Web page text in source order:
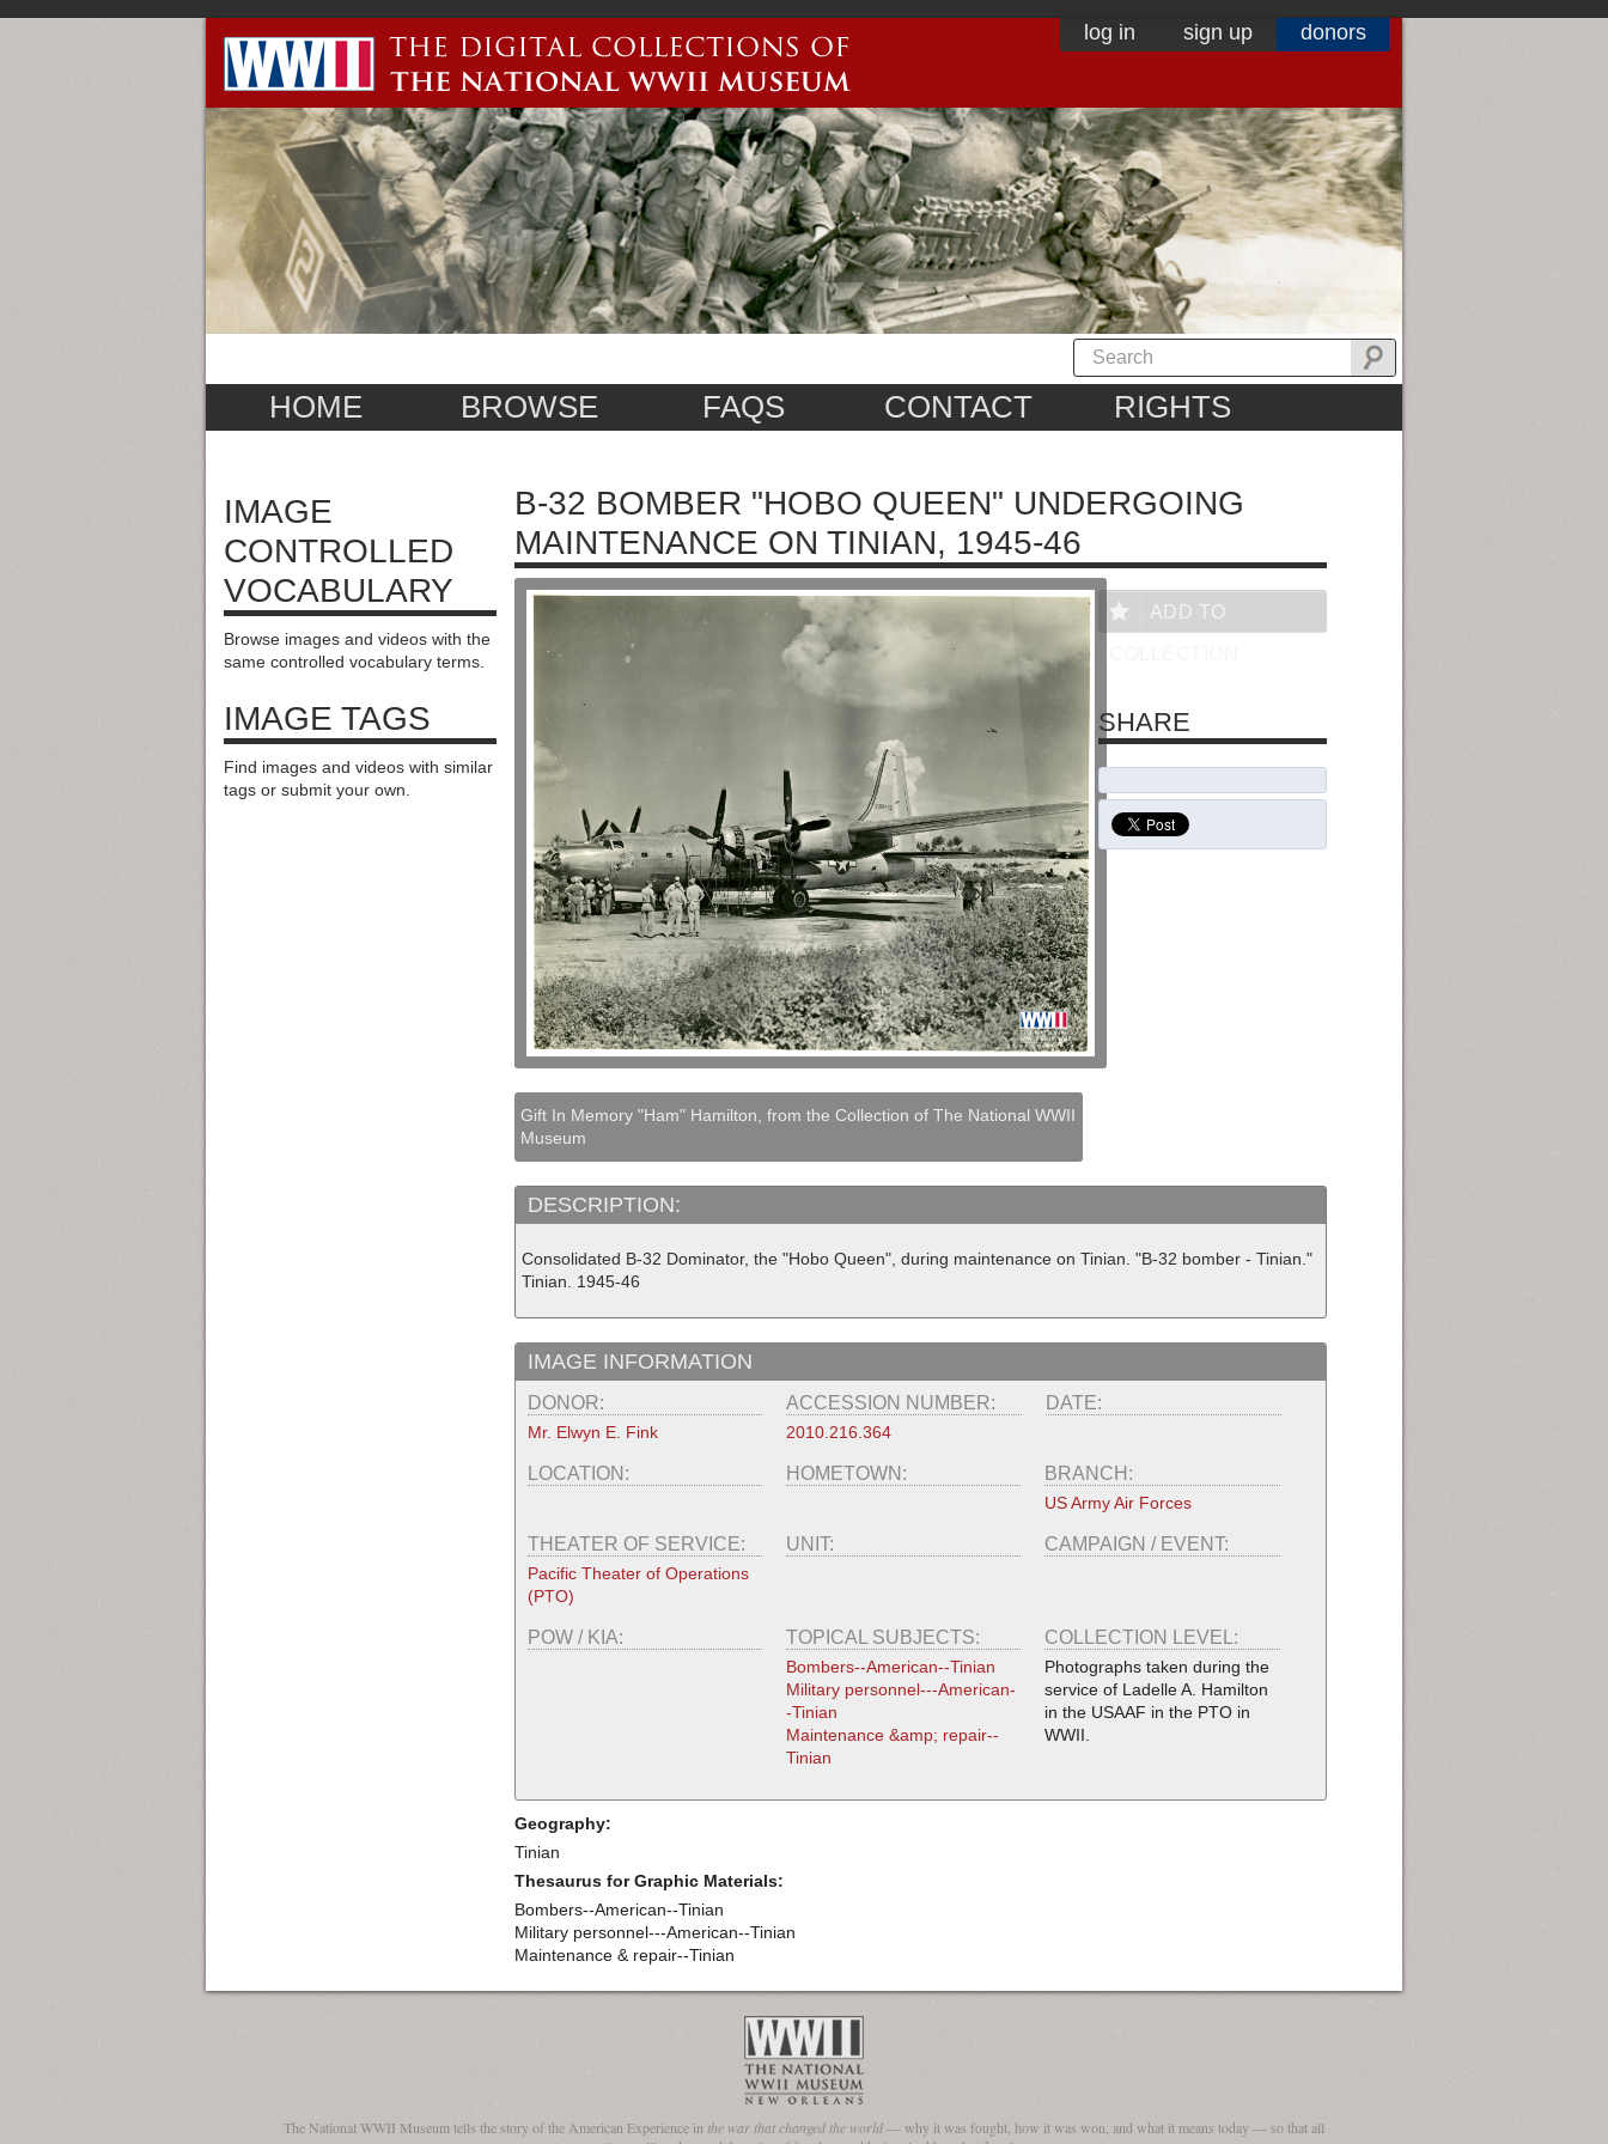
log in sign up donors
HOME BROWSE FAQS CONTACT RIGHTS
IMAGE
CONTROLLED
VOCABULARY
Browse images and videos with the
same controlled vocabulary terms.
IMAGE TAGS
Find images and videos with similar
tags or submit your own.
B-32 BOMBER "HOBO QUEEN" UNDERGOING
MAINTENANCE ON TINIAN, 1945-46
Gift In Memory "Ham" Hamilton, from the Collection of The National WWII
Museum
DESCRIPTION:
Consolidated B-32 Dominator, the "Hobo Queen", during maintenance on Tinian. "B-32 bomber - Tinian."
Tinian. 1945-46
IMAGE INFORMATION
DONOR:
Mr. Elwyn E. Fink
ACCESSION NUMBER:
2010.216.364
DATE:
LOCATION: HOMETOWN: BRANCH:
US Army Air Forces
THEATER OF SERVICE:
Pacific Theater of Operations
(PTO)
UNIT: CAMPAIGN / EVENT:
POW / KIA: TOPICAL SUBJECTS:
Bombers--American--Tinian
Military personnel---American-
-Tinian
Maintenance &amp; repair--
Tinian
COLLECTION LEVEL:
Photographs taken during the
service of Ladelle A. Hamilton
in the USAAF in the PTO in
WWII.
Geography:
Tinian
Thesaurus for Graphic Materials:
Bombers--American--Tinian
Military personnel---American--Tinian
Maintenance & repair--Tinian
ADD TO
SHARE
The National WWII Museum tells the story of the American Experience inthe war that changed the world— why it was fought, how it was won, and what it means today — so that all